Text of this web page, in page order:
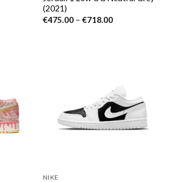
(2021)
€475.00– €718.00
NIKE